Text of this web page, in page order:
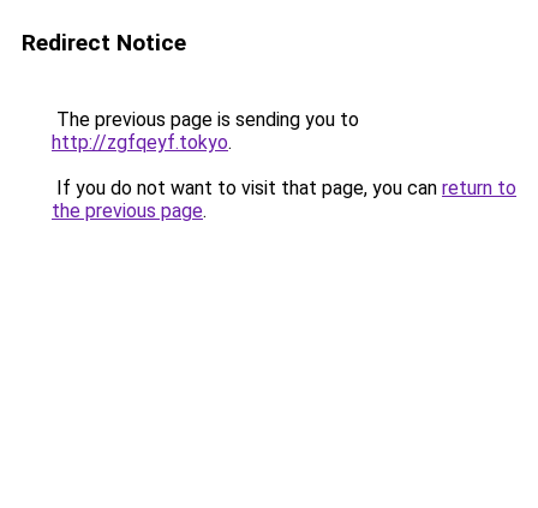
Redirect Notice
The previous page is sending you to
http://zgfqeyf.tokyo.
If you do not want to visit that page, you can return to
the previous page.